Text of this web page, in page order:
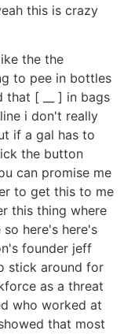
this is crazy
the the
to pee in bottles
that [ __ ] in bags
i don't really
if a gal has to
the button
can promise me
to get this to me
this thing where
here's here's
founder jeff
stick around for
as a threat
who worked at
that most